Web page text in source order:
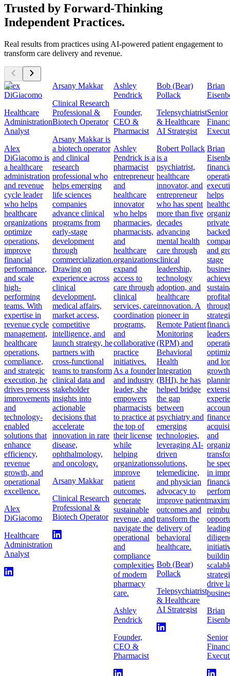
Trusted by Forward-Thinking
Independent Practices.
Real results from practices using AI-powered patient engagement to
transform care delivery and revenue.
Alex
DiGiacomo
Healthcare
Administration
Analyst
Alex
DiGiacomo is
a healthcare
administration
and revenue
cycle leader
who helps
healthcare
organizations
optimize
operations,
improve
financial
performance,
and scale
high-
performing
teams. With
expertise in
revenue cycle
management,
healthcare
operations,
compliance,
and strategic
execution, he
drives process
improvements
and
technology-
enabled
solutions that
enhance
efficiency,
revenue
growth, and
operational
excellence.
Alex
DiGiacomo
Healthcare
Administration
Analyst
Arsany Makkar
Clinical Research
Professional &
Biotech Operator
Arsany Makkar is
a biotech operator
and clinical
research
professional who
helps emerging
life sciences
companies
advance clinical
programs from
early-stage
development
through
commercialization.
Drawing on
experience across
clinical
development,
medical affairs,
market access,
competitive
intelligence, and
launch strategy, he
partners with
cross-functional
teams to transform
clinical data and
stakeholder
insights into
actionable
decisions that
accelerate
innovation in rare
disease,
ophthalmology,
and oncology.
Arsany Makkar
Clinical Research
Professional &
Biotech Operator
Ashley
Pendrick
Founder,
CEO &
Pharmacist
Ashley
Pendrick is a
pharmacist
entrepreneur
and
healthcare
innovator
who helps
pharmacies,
pharmacists,
and
healthcare
organizations
expand
access to
care through
clinical
services, care
coordination
programs,
and
collaborative
practice
initiatives.
As a founder
and industry
leader, she
empowers
pharmacists
to practice at
the top of
their license
while
helping
organizations
improve
patient
outcomes,
generate
sustainable
revenue, and
navigate the
operational
and
compliance
complexities
of modern
pharmacy
care.
Ashley
Pendrick
Founder,
CEO &
Pharmacist
Bob (Bear)
Pollack
Telepsychiatrist
& Healthcare
AI Strategist
Robert Pollack
is a
psychiatrist,
healthcare
innovator, and
entrepreneur
who has spent
more than five
decades
advancing
mental health
care through
clinical
leadership,
technology
adoption, and
healthcare
innovation. A
pioneer in
Remote Patient
Monitoring
(RPM) and
Behavioral
Health
Integration
(BHI), he has
helped bridge
the gap
between
psychiatry and
emerging
technologies,
leveraging AI-
driven
solutions,
telemedicine,
and physician
advocacy to
improve patient
outcomes and
transform the
delivery of
behavioral
healthcare.
Bob (Bear)
Pollack
Telepsychiatrist
& Healthcare
AI Strategist
Brian
Senior
Brian
helps
backed
and
stage
and
growth
and
he
in
drive
Brian
Senior